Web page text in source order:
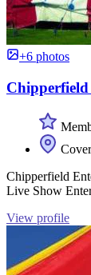
+6 photos
Chipperfield
Live Show
View profile